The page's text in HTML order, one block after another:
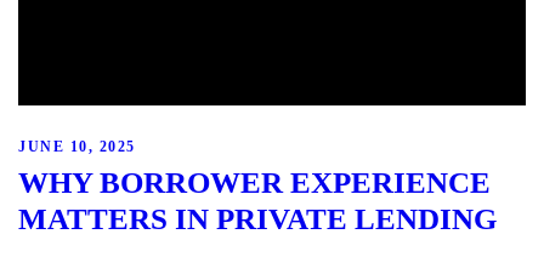
JUNE 10, 2025
WHY BORROWER EXPERIENCE
MATTERS IN PRIVATE LENDING